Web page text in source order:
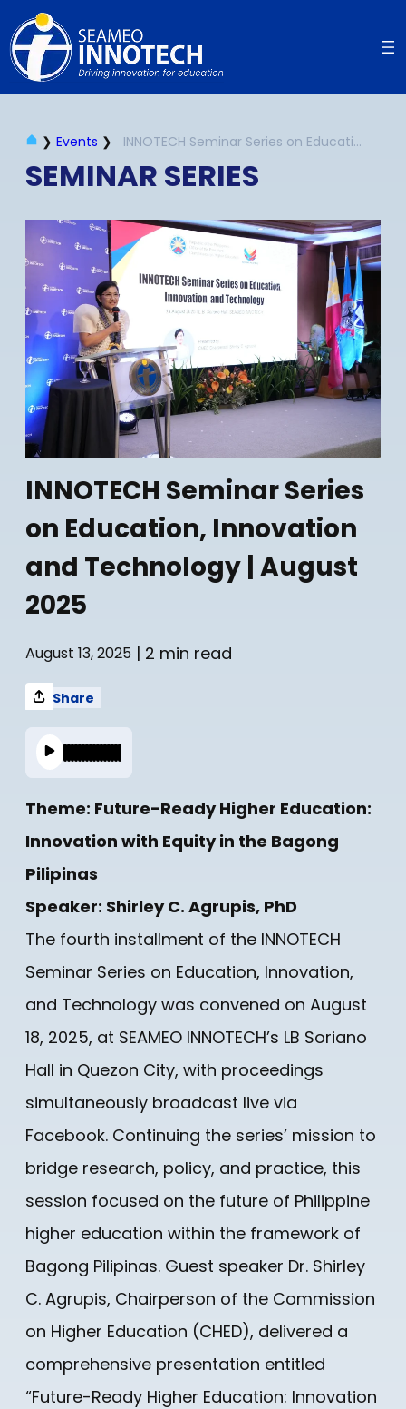
❯ Events ❯ INNOTECH Seminar Series on Education, Innovation and Technology | August 2025
SEMINAR SERIES
INNOTECH Seminar Series
on Education, Innovation
and Technology | August
2025
August 13, 2025 | 2 min read
Share
Theme: Future-Ready Higher Education:
Innovation with Equity in the Bagong
Pilipinas
Speaker: Shirley C. Agrupis, PhD
The fourth installment of the INNOTECH
Seminar Series on Education, Innovation,
and Technology was convened on August
18, 2025, at SEAMEO INNOTECH’s LB Soriano
Hall in Quezon City, with proceedings
simultaneously broadcast live via
Facebook. Continuing the series’ mission to
bridge research, policy, and practice, this
session focused on the future of Philippine
higher education within the framework of
Bagong Pilipinas. Guest speaker Dr. Shirley
C. Agrupis, Chairperson of the Commission
on Higher Education (CHED), delivered a
comprehensive presentation entitled
“Future-Ready Higher Education: Innovation